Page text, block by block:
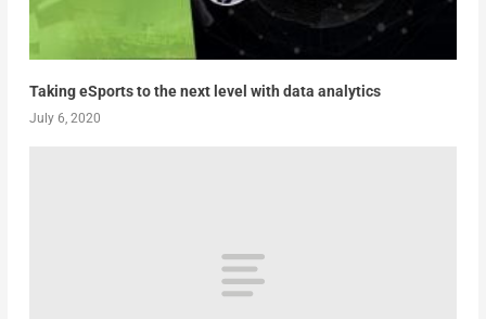
Taking eSports to the next level with data analytics
July 6, 2020